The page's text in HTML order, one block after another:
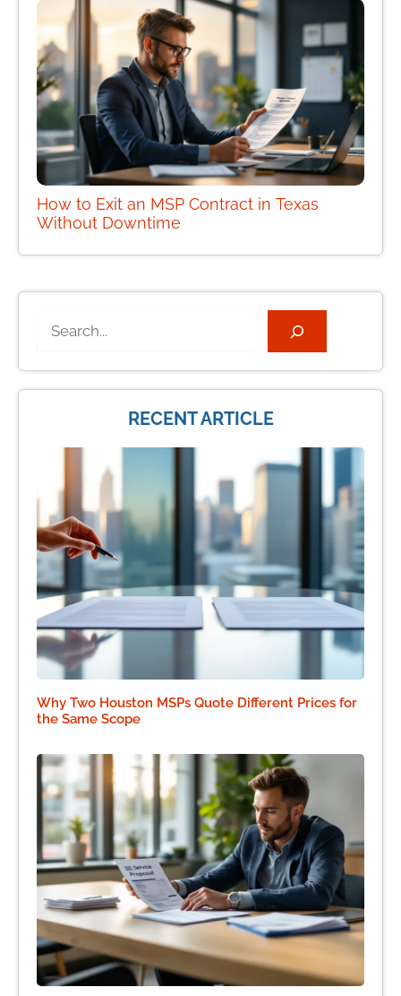
How to Exit an MSP Contract in Texas
Without Downtime
RECENT ARTICLE
Why Two Houston MSPs Quote Different Prices for
the Same Scope